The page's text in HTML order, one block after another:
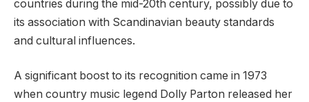
countries during the mid-20th century, possibly due to
its association with Scandinavian beauty standards
and cultural influences.
A significant boost to its recognition came in 1973
when country music legend Dolly Parton released her